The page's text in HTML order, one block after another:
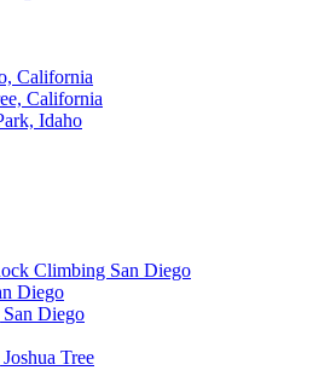
California
California
Idaho
Climbing San Diego
Diego
Diego
Tree